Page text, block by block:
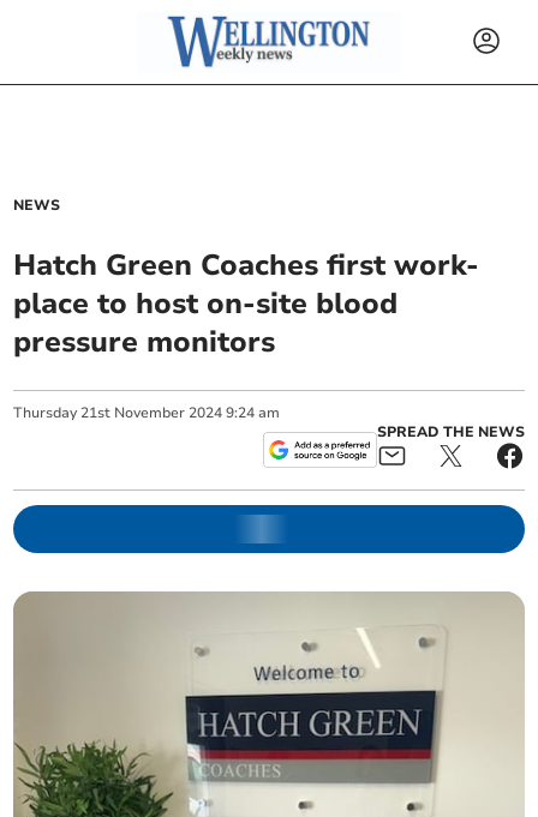
NEWS
Hatch Green Coaches first work-
place to host on-site blood
pressure monitors
Thursday 21st November 2024 9:24 am
SPREAD THE NEWS